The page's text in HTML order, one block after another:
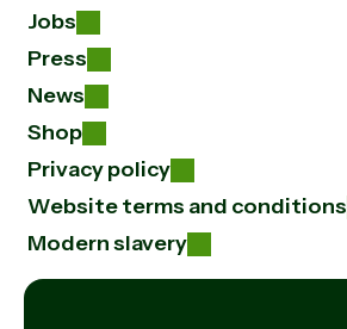
Jobs
Press
News
Shop
Privacy policy
Website terms and conditions
Modern slavery